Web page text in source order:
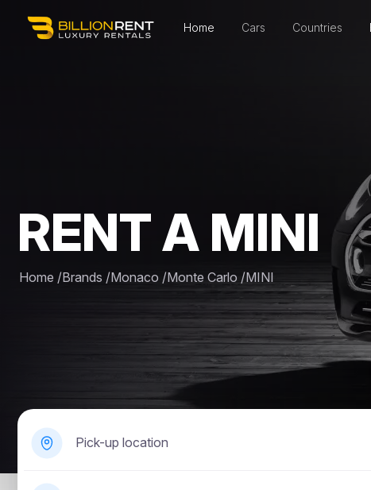
Home Cars Countries
RENT A MINI
Home /Brands /Monaco /Monte Carlo /MINI
Pick-up location